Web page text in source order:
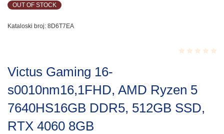
OUT OF STOCK
Kataloski broj: 8D6T7EA
of
5
Victus Gaming 16-
s0010nm16,1FHD, AMD Ryzen 5
7640HS16GB DDR5, 512GB SSD,
RTX 4060 8GB